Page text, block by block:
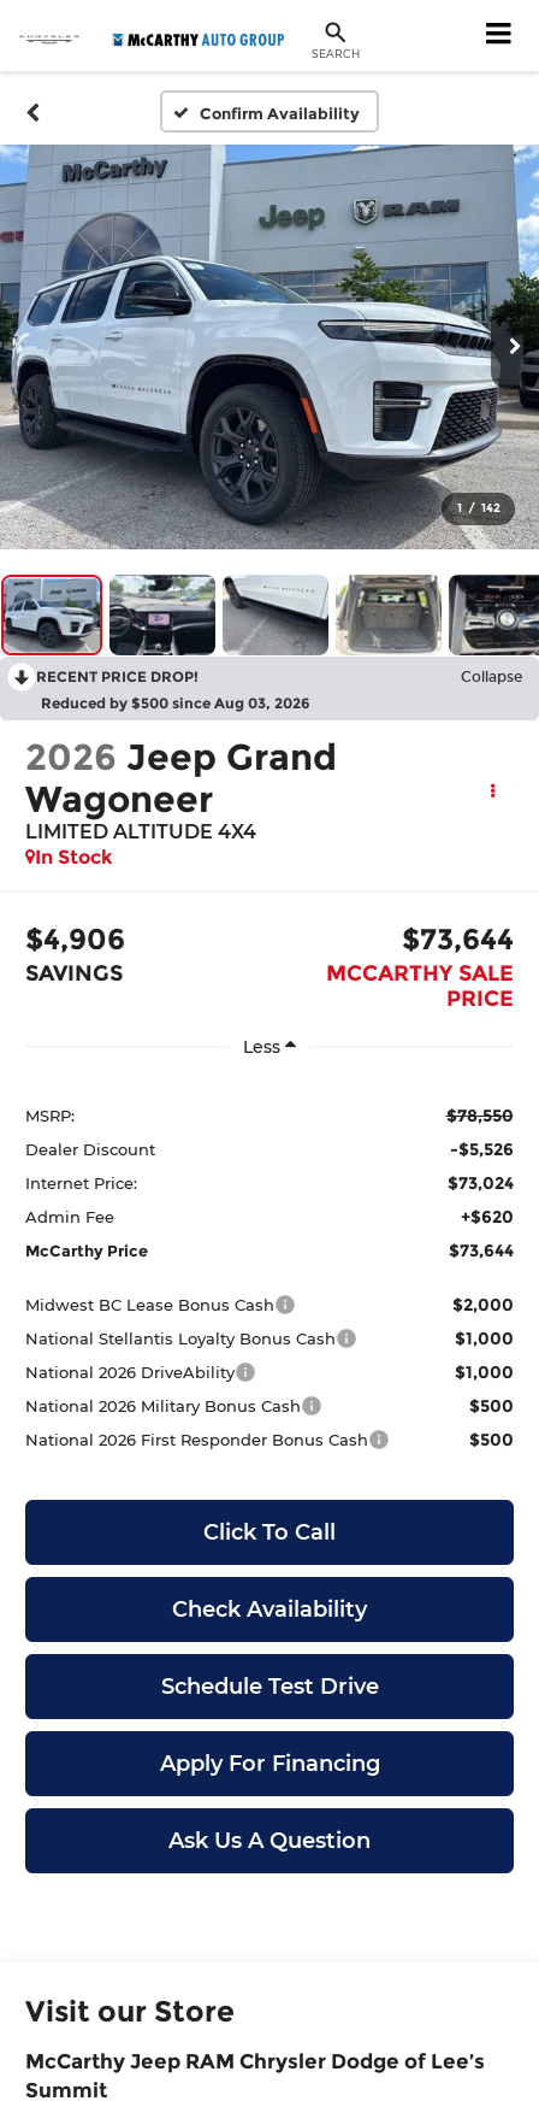
SEARCH
Confirm Availability
1 / 142
RECENT PRICE DROP! Collapse
Reduced by $500 since Aug 03, 2026
2026 Jeep Grand
Wagoneer
LIMITED ALTITUDE 4X4
In Stock
$4,906
SAVINGS
$73,644
MCCARTHY SALE
PRICE
Less
MSRP: $78,550
Dealer Discount -$5,526
Internet Price: $73,024
Admin Fee +$620
McCarthy Price $73,644
Midwest BC Lease Bonus Cash $2,000
National Stellantis Loyalty Bonus Cash $1,000
National 2026 DriveAbility $1,000
National 2026 Military Bonus Cash $500
National 2026 First Responder Bonus Cash $500
Click To Call
Check Availability
Schedule Test Drive
Apply For Financing
Ask Us A Question
Visit our Store
McCarthy Jeep RAM Chrysler Dodge of Lee’s
Summit